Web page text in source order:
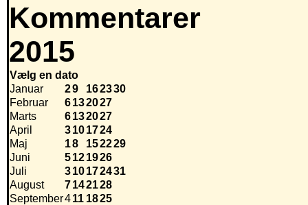
Kommentarer
2015
Vælg en dato
Januar
29 162330
Februar
6132027
Marts
6132027
April
3101724
Maj
18 152229
Juni
5121926
Juli
310172431
August
7142128
September411 1825